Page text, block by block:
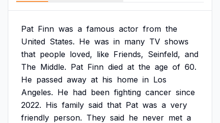
Pat Finn was a famous actor from the
United States. He was in many TV shows
that people loved, like Friends, Seinfeld, and
The Middle. Pat Finn died at the age of 60.
He passed away at his home in Los
Angeles. He had been fighting cancer since
2022. His family said that Pat was a very
friendly person. They said he never met a